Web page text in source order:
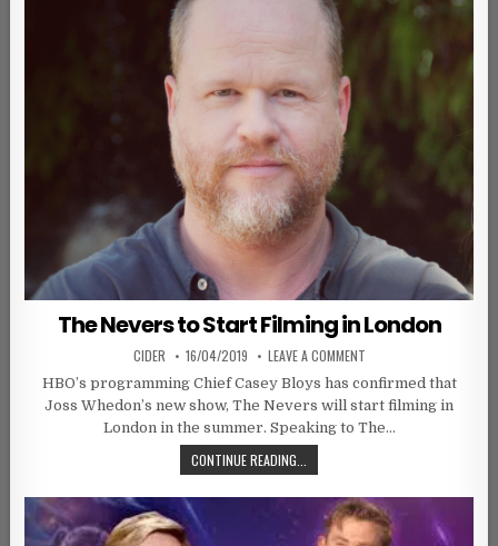
The Nevers to Start Filming in London
AUTHOR:
CIDER PUBLISHED DATE:
16/04/2019 LEAVE A COMMENTON THE NEVERS TO
HBO’s programming Chief Casey Bloys has confirmed that
Joss Whedon’s new show, The Nevers will start filming in
London in the summer. Speaking to The…
CONTINUE READING...